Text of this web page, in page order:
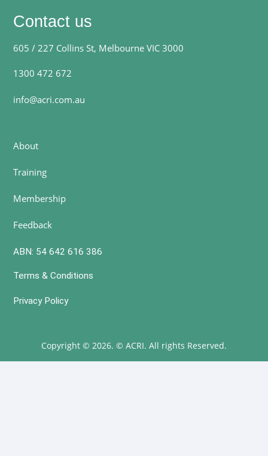
Contact us
605 / 227 Collins St, Melbourne VIC 3000
1300 472 672
info@acri.com.au
About
Training
Membership
Feedback
ABN: 54 642 616 386
Terms & Conditions
Privacy Policy
Copyright © 2026. © ACRI. All rights Reserved.